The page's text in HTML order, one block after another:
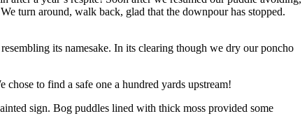
turn around, walk back, glad that the downpour has stopped.
its namesake. In its clearing though we dry our poncho
to find a safe one a hundred yards upstream!
sign. Bog puddles lined with thick moss provided some